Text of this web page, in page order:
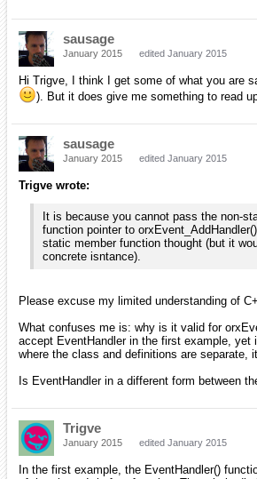
sausage
January 2015 edited January 2015
Hi Trigve, I think I get some of what you are
). But it does give me something to read
sausage
January 2015 edited January 2015
Trigve wrote:
It is because you cannot pass the non-
function pointer to
static member function thought (but it
concrete isntance).
Please excuse my limited understanding of
What confuses me is: why is it valid for
accept EventHandler in the first example, yet
where the class and definitions are separate,
Is EventHandler in a different form between
Trigve
January 2015 edited January 2015
In the first example, the EventHandler()